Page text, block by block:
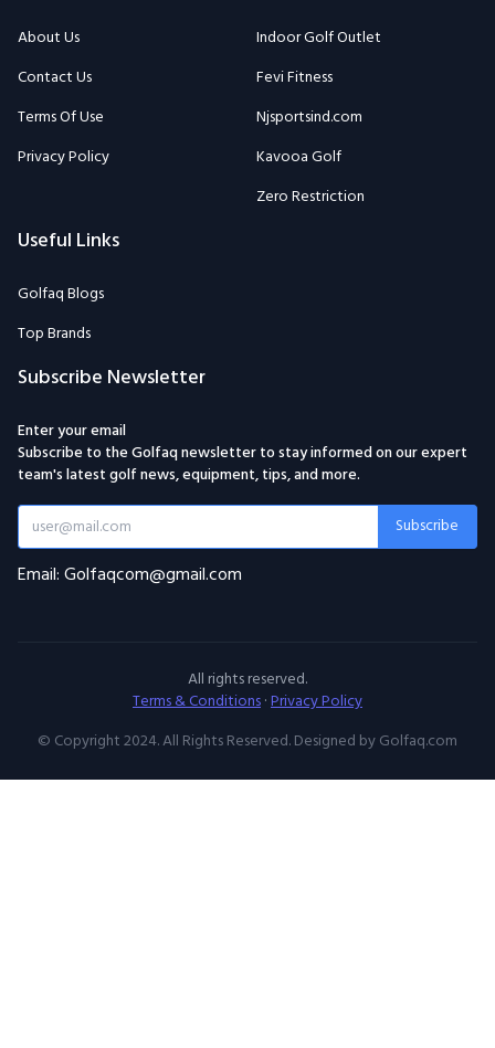
About Us
Contact Us
Terms Of Use
Privacy Policy
Indoor Golf Outlet
Fevi Fitness
Njsportsind.com
Kavooa Golf
Zero Restriction
Useful Links
Golfaq Blogs
Top Brands
Subscribe Newsletter
Enter your email
Subscribe to the Golfaq newsletter to stay informed on our expert
team's latest golf news, equipment, tips, and more.
Subscribe
Email: Golfaqcom@gmail.com
All rights reserved.
Terms & Conditions·Privacy Policy
© Copyright 2024. All Rights Reserved. Designed by Golfaq.com